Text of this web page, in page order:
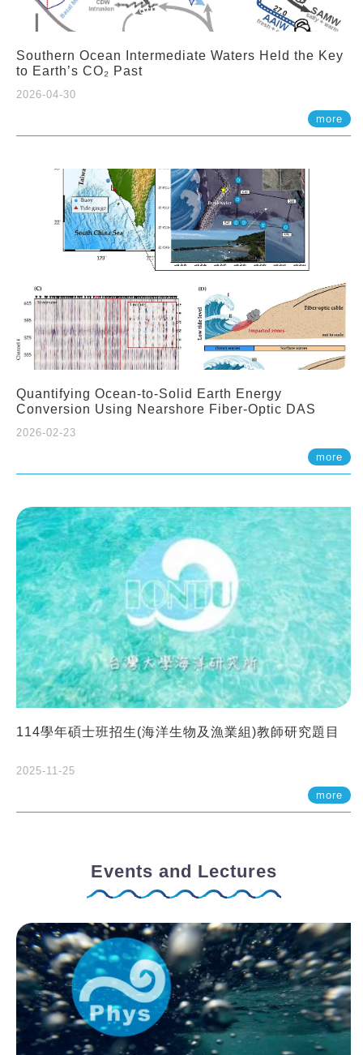
Southern Ocean Intermediate Waters Held the Key
to Earth’s CO₂ Past
2026-04-30
more
Quantifying Ocean-to-Solid Earth Energy
Conversion Using Nearshore Fiber-Optic DAS
2026-02-23
more
114學年碩士班招生(海洋生物及漁業組)教師研究題目
2025-11-25
more
Events and Lectures